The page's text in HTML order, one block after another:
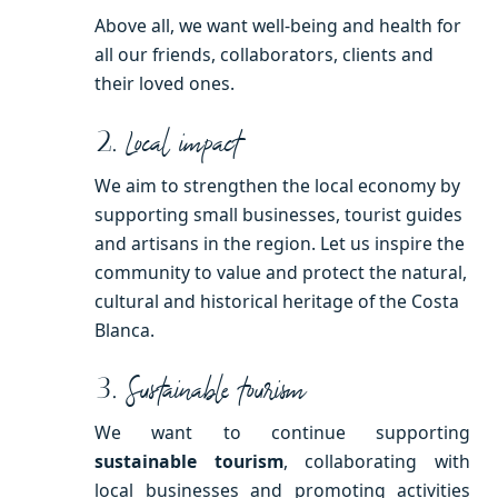
Above all, we want well-being and health for
all our friends, collaborators, clients and
their loved ones.
2. Local impact
We aim to strengthen the local economy by
supporting small businesses, tourist guides
and artisans in the region. Let us inspire the
community to value and protect the natural,
cultural and historical heritage of the Costa
Blanca.
3. Sustainable tourism
We want to continue supporting
sustainable tourism, collaborating with
local businesses and promoting activities